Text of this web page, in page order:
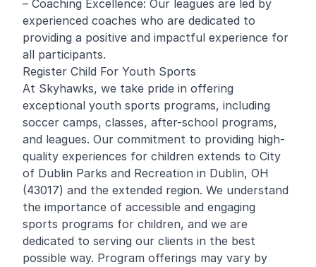
– Coaching Excellence: Our leagues are led by
experienced coaches who are dedicated to
providing a positive and impactful experience for
all participants.
Register Child For Youth Sports
At Skyhawks, we take pride in offering
exceptional youth sports programs, including
soccer camps, classes, after-school programs,
and leagues. Our commitment to providing high-
quality experiences for children extends to City
of Dublin Parks and Recreation in Dublin, OH
(43017) and the extended region. We understand
the importance of accessible and engaging
sports programs for children, and we are
dedicated to serving our clients in the best
possible way. Program offerings may vary by